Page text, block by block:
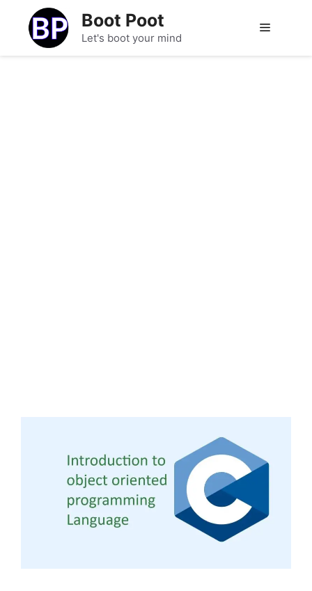
content
Boot Poot
Let's boot your mind
Menu